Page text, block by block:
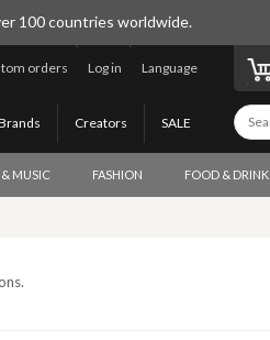
100 countries worldwide.
Language
Log in
orders
SALE
Creators
MUSIC FASHION FOOD & DRINK